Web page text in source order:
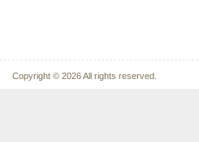
Copyright © 2026 All rights reserved.